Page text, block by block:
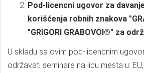
Pod-licencni ugovor za
korišćenja robnih znakova
"GRIGORI GRABOVOI®" za
U skladu sa ovim pod-licencnim
održavati seminare na licu mesta u: